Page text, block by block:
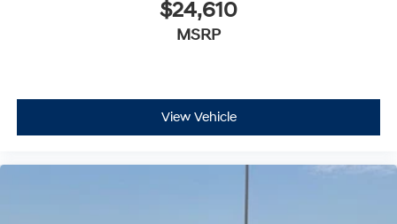
$24,610
MSRP
View Vehicle